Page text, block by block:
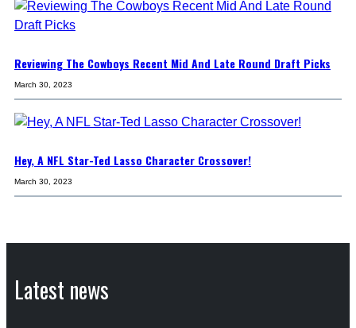
Reviewing The Cowboys Recent Mid And Late Round Draft Picks
March 30, 2023
Hey, A NFL Star-Ted Lasso Character Crossover!
March 30, 2023
Latest news